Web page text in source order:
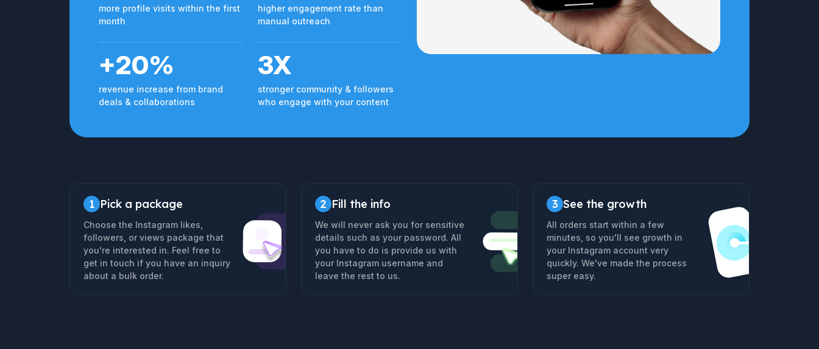
more profile visits within the first
month
higher engagement rate than
manual outreach
+20%
revenue increase from brand
deals & collaborations
3X
stronger community & followers
who engage with your content
1 Pick a package
Choose the Instagram likes,
followers, or views package that
you're interested in. Feel free to
get in touch if you have an inquiry
about a bulk order.
2 Fill the info
We will never ask you for sensitive
details such as your password. All
you have to do is provide us with
your Instagram username and
leave the rest to us.
3 See the growth
All orders start within a few
minutes, so you'll see growth in
your Instagram account very
quickly. We've made the process
super easy.